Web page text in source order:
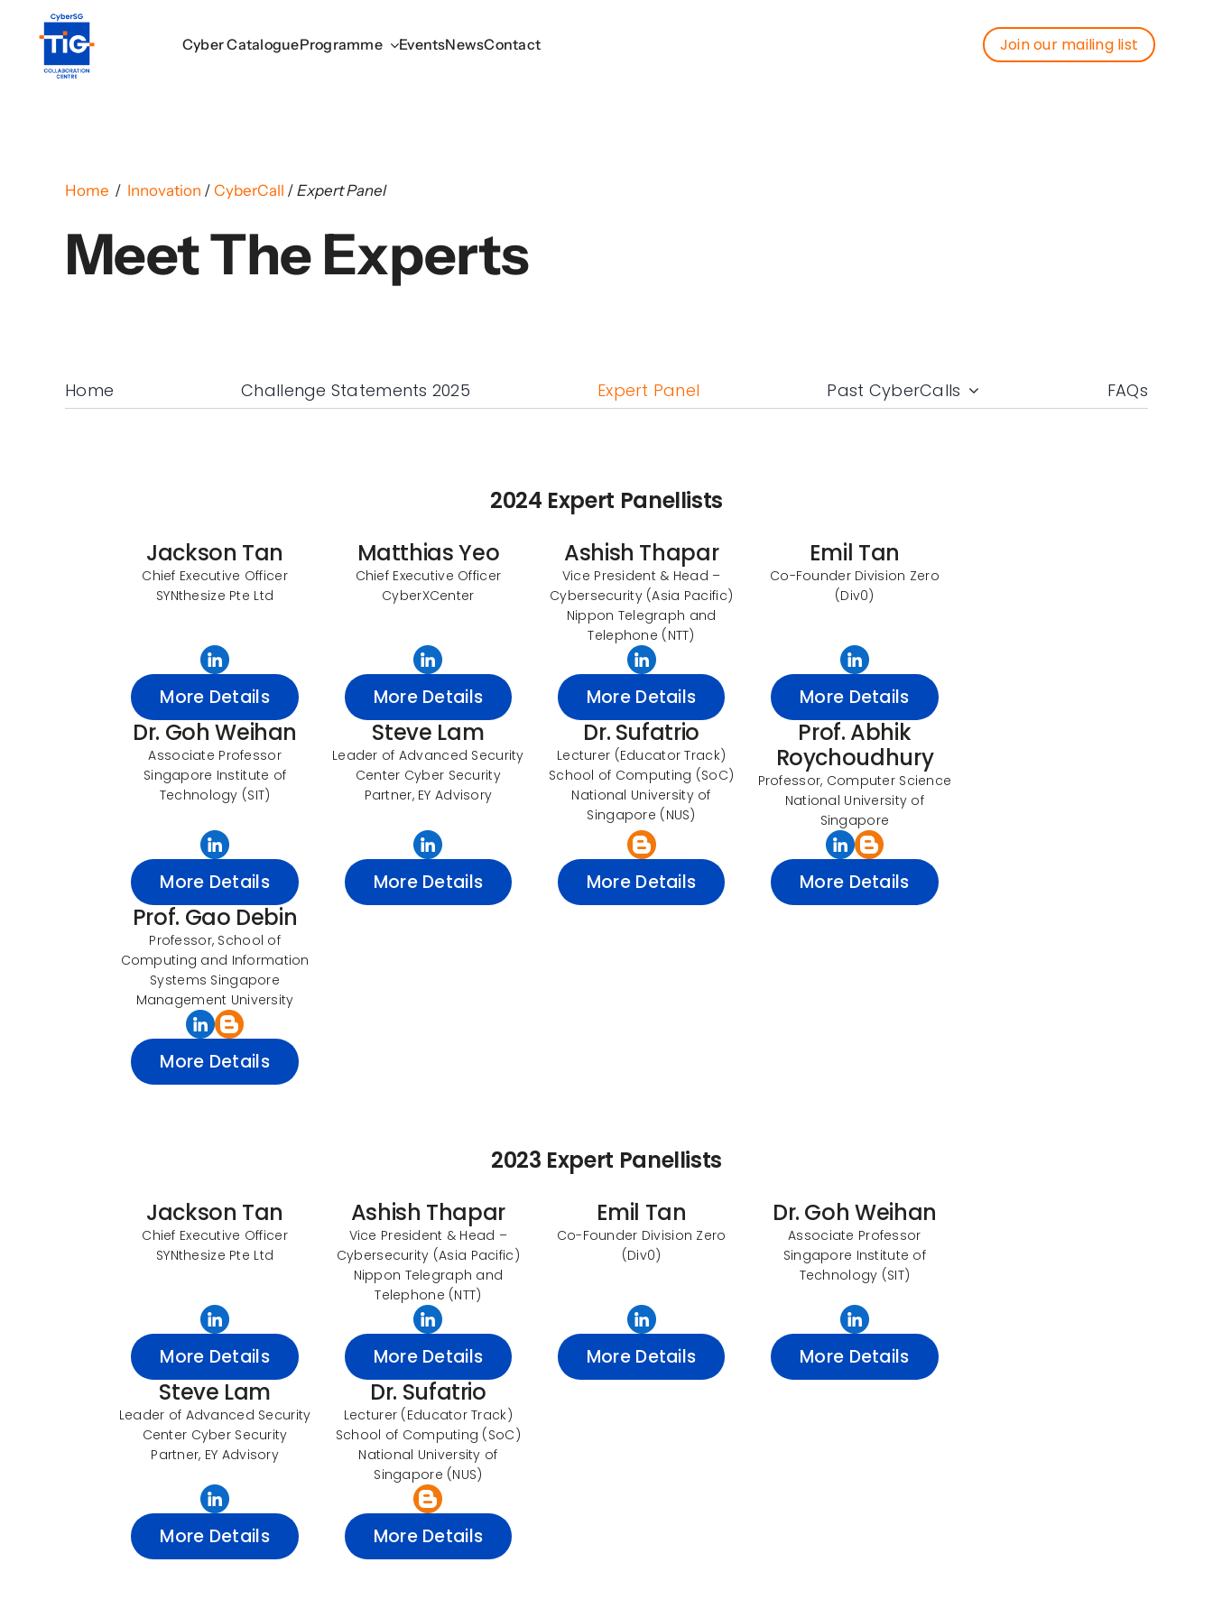
content
Cyber CatalogueProgramme EventsNewsContact Join our mailing list
Cyber CatalogueProgramme EventsNewsContact Join our mailing list
Home / Innovation / CyberCall / Expert Panel
Meet The Experts
Home Challenge Statements 2025 Expert Panel Past CyberCalls FAQs
2024 Expert Panellists
Jackson Tan
Chief Executive Officer
SYNthesize Pte Ltd
More Details
Matthias Yeo
Chief Executive Officer
CyberXCenter
More Details
Ashish Thapar
Vice President & Head –
Cybersecurity (Asia Pacific)
Nippon Telegraph and
Telephone (NTT)
More Details
Emil Tan
Co-Founder Division Zero
(Div0)
More Details
Dr. Goh Weihan
Associate Professor
Singapore Institute of
Technology (SIT)
More Details
Steve Lam
Leader of Advanced Security
Center Cyber Security
Partner, EY Advisory
More Details
Dr. Sufatrio
Lecturer (Educator Track)
School of Computing (SoC)
National University of
Singapore (NUS)
More Details
Prof. Abhik
Roychoudhury
Professor, Computer Science
National University of
Singapore
More Details
Prof. Gao Debin
Professor, School of
Computing and Information
Systems Singapore
Management University
More Details
2023 Expert Panellists
Jackson Tan
Chief Executive Officer
SYNthesize Pte Ltd
More Details
Ashish Thapar
Vice President & Head –
Cybersecurity (Asia Pacific)
Nippon Telegraph and
Telephone (NTT)
More Details
Emil Tan
Co-Founder Division Zero
(Div0)
More Details
Dr. Goh Weihan
Associate Professor
Singapore Institute of
Technology (SIT)
More Details
Steve Lam
Leader of Advanced Security
Center Cyber Security
Partner, EY Advisory
More Details
Dr. Sufatrio
Lecturer (Educator Track)
School of Computing (SoC)
National University of
Singapore (NUS)
More Details